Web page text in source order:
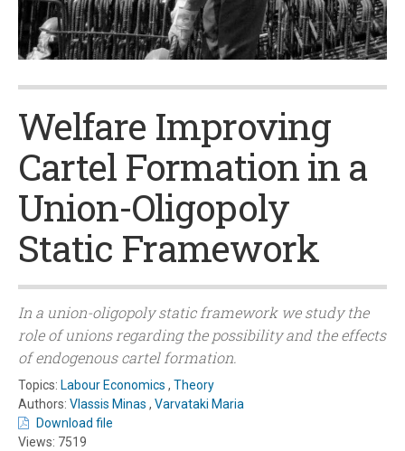
Welfare Improving
Cartel Formation in a
Union-Oligopoly
Static Framework
In a union-oligopoly static framework we study the
role of unions regarding the possibility and the effects
of endogenous cartel formation.
Topics: Labour Economics , Theory
Authors: Vlassis Minas , Varvataki Maria
Download file
Views: 7519